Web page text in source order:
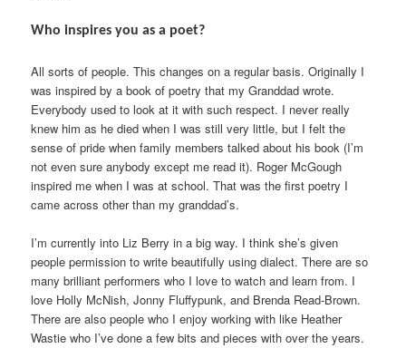
Who inspires you as a poet?
All sorts of people. This changes on a regular basis. Originally I
was inspired by a book of poetry that my Granddad wrote.
Everybody used to look at it with such respect. I never really
knew him as he died when I was still very little, but I felt the
sense of pride when family members talked about his book (I’m
not even sure anybody except me read it). Roger McGough
inspired me when I was at school. That was the first poetry I
came across other than my granddad’s.
I’m currently into Liz Berry in a big way. I think she’s given
people permission to write beautifully using dialect. There are so
many brilliant performers who I love to watch and learn from. I
love Holly McNish, Jonny Fluffypunk, and Brenda Read-Brown.
There are also people who I enjoy working with like Heather
Wastie who I’ve done a few bits and pieces with over the years.